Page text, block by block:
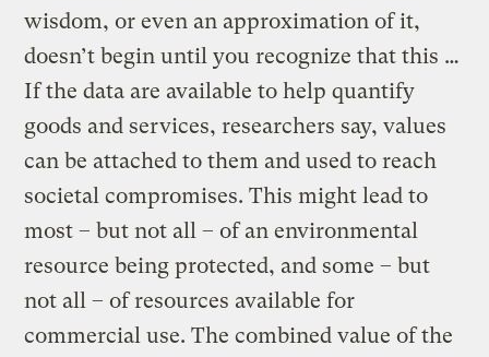
wisdom, or even an approximation of it,
doesn’t begin until you recognize that this …
If the data are available to help quantify
goods and services, researchers say, values
can be attached to them and used to reach
societal compromises. This might lead to
most – but not all – of an environmental
resource being protected, and some – but
not all – of resources available for
commercial use. The combined value of the